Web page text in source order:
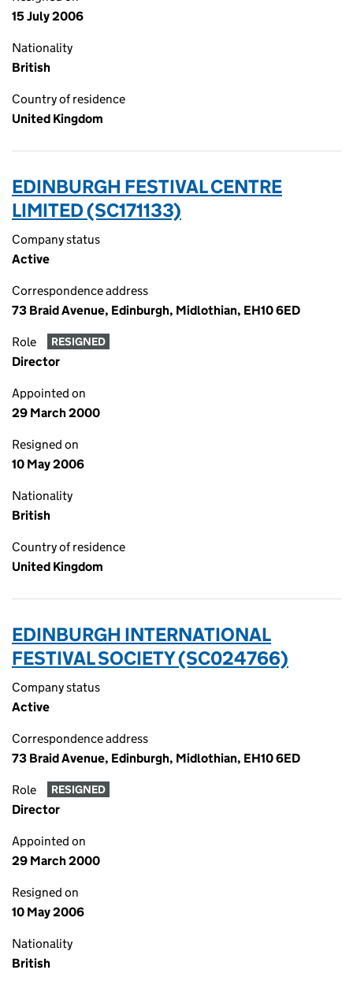
15 July 2006
Nationality
British
Country of residence
United Kingdom
EDINBURGH FESTIVAL CENTRE
LIMITED (SC171133)
Company status
Active
Correspondence address
73 Braid Avenue, Edinburgh, Midlothian, EH10 6ED
Role RESIGNED
Director
Appointed on
29 March 2000
Resigned on
10 May 2006
Nationality
British
Country of residence
United Kingdom
EDINBURGH INTERNATIONAL
FESTIVAL SOCIETY (SC024766)
Company status
Active
Correspondence address
73 Braid Avenue, Edinburgh, Midlothian, EH10 6ED
Role RESIGNED
Director
Appointed on
29 March 2000
Resigned on
10 May 2006
Nationality
British